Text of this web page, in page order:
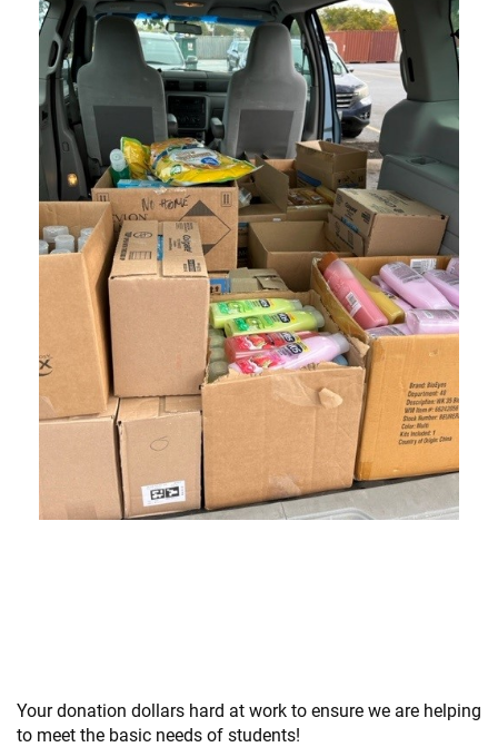
Your donation dollars hard at work to ensure we are helping
to meet the basic needs of students!